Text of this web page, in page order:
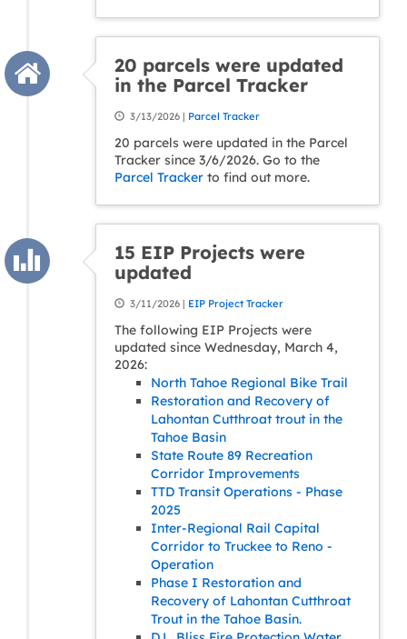
20 parcels were updated
in the Parcel Tracker
3/13/2026 | Parcel Tracker
20 parcels were updated in the Parcel
Tracker since 3/6/2026. Go to the
Parcel Tracker to find out more.
15 EIP Projects were
updated
3/11/2026 | EIP Project Tracker
The following EIP Projects were
updated since Wednesday, March 4,
2026:
North Tahoe Regional Bike Trail
Restoration and Recovery of
Lahontan Cutthroat trout in the
Tahoe Basin
State Route 89 Recreation
Corridor Improvements
TTD Transit Operations - Phase
2025
Inter-Regional Rail Capital
Corridor to Truckee to Reno -
Operation
Phase I Restoration and
Recovery of Lahontan Cutthroat
Trout in the Tahoe Basin.